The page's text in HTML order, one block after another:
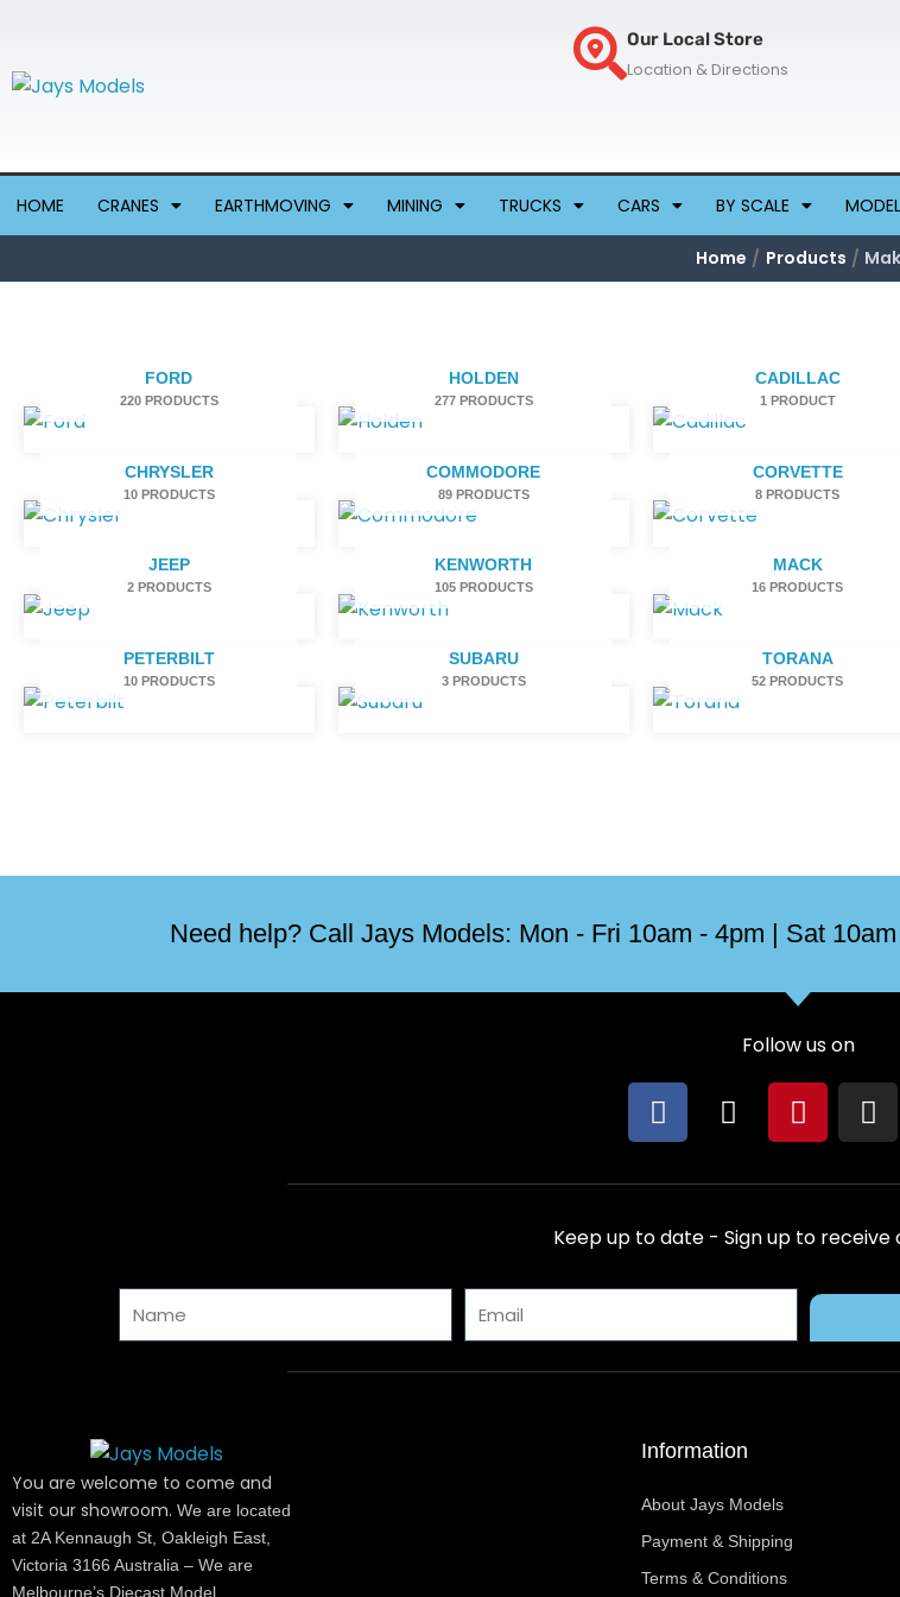
content
Our Local Store
Location & Directions
HOME CRANES EARTHMOVING MINING TRUCKS CARS BY SCALE
Home Products
FORD
220 PRODUCTS
HOLDEN
277 PRODUCTS
CADILLAC
1 PRODUCT
CHRYSLER
10 PRODUCTS
COMMODORE
89 PRODUCTS
CORVETTE
8 PRODUCTS
JEEP
2 PRODUCTS
KENWORTH
105 PRODUCTS
MACK
16 PRODUCTS
PETERBILT
10 PRODUCTS
SUBARU
3 PRODUCTS
TORANA
52 PRODUCTS
Need help? Call Jays Models: Mon - Fri 10am - 4pm | Sat
Follow us on
F
a
e
b
o
o
X
-
w
i
t
t
r
P
i
t
e
r
e
s
t
I
n
t
a
g
r
m
Keep up to date - Sign up to
You are welcome to come and
visit our showroom. We are located
at 2A Kennaugh St, Oakleigh East,
Victoria 3166 Australia – We are
Melbourne’s Diecast Model
Information
About Jays Models
Payment & Shipping
Terms & Conditions